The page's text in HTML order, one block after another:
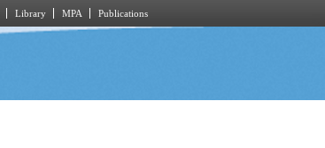
Library MPA Publications